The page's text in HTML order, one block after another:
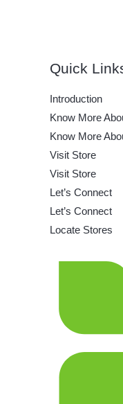
Quick
Introduction
Know More
Know More
Visit Store
Visit Store
Let’s Connect
Let’s Connect
Locate Stores